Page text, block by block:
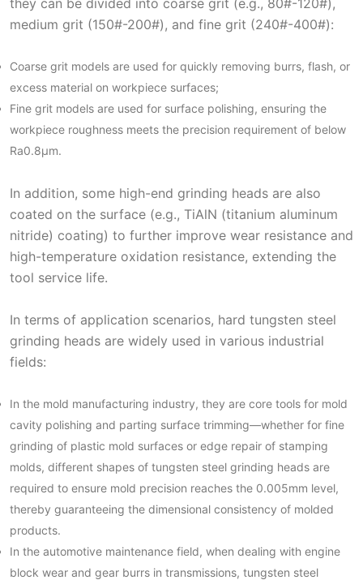
they can be divided into coarse grit (e.g., 80#-120#),
medium grit (150#-200#), and fine grit (240#-400#):
Coarse grit models are used for quickly removing burrs, flash, or
excess material on workpiece surfaces;
Fine grit models are used for surface polishing, ensuring the
workpiece roughness meets the precision requirement of below
Ra0.8μm.
In addition, some high-end grinding heads are also
coated on the surface (e.g., TiAlN (titanium aluminum
nitride) coating) to further improve wear resistance and
high-temperature oxidation resistance, extending the
tool service life.
In terms of application scenarios, hard tungsten steel
grinding heads are widely used in various industrial
fields:
In the mold manufacturing industry, they are core tools for mold
cavity polishing and parting surface trimming—whether for fine
grinding of plastic mold surfaces or edge repair of stamping
molds, different shapes of tungsten steel grinding heads are
required to ensure mold precision reaches the 0.005mm level,
thereby guaranteeing the dimensional consistency of molded
products.
In the automotive maintenance field, when dealing with engine
block wear and gear burrs in transmissions, tungsten steel